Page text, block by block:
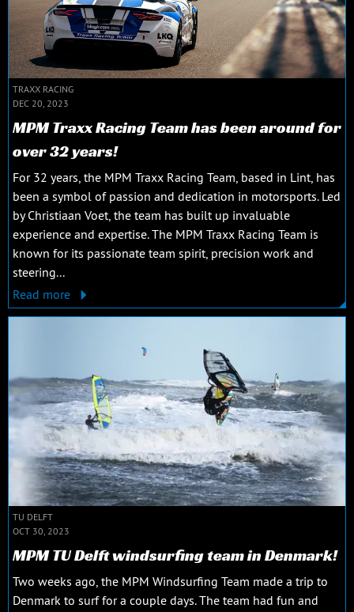
TRAXX RACING
DEC 20, 2023
MPM Traxx Racing Team has been around for
over 32 years!
For 32 years, the MPM Traxx Racing Team, based in Lint, has
been a symbol of passion and dedication in motorsports. Led
by Christiaan Voet, the team has built up invaluable
experience and expertise. The MPM Traxx Racing Team is
known for its passionate team spirit, precision work and
steering...
Read more
TU DELFT
OCT 30, 2023
MPM TU Delft windsurfing team in Denmark!
Two weeks ago, the MPM Windsurfing Team made a trip to
Denmark to surf for a couple days. The team had fun and